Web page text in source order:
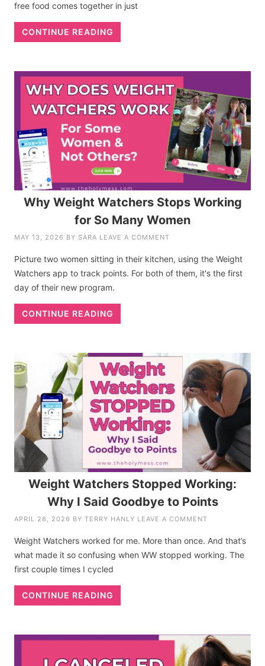
free food comes together in just
CONTINUE READING
Why Weight Watchers Stops Working
for So Many Women
MAY 13, 2026 BY SARA LEAVE A COMMENT
Picture two women sitting in their kitchen, using the Weight
Watchers app to track points. For both of them, it's the first
day of their new program.
CONTINUE READING
Weight Watchers Stopped Working:
Why I Said Goodbye to Points
APRIL 28, 2026 BYTERRY HANLY LEAVE A COMMENT
Weight Watchers worked for me. More than once. And that’s
what made it so confusing when WW stopped working. The
first couple times I cycled
CONTINUE READING